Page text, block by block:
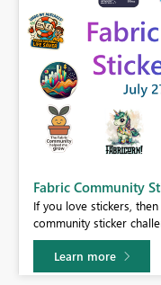
Fabric Community
If you love stickers,
community sticker
Learn more